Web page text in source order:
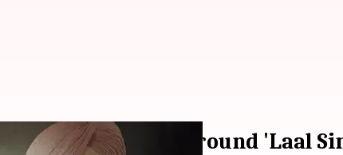
negativity around 'Laal